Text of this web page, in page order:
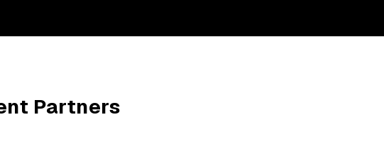
Partners